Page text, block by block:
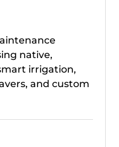
native,
irrigation,
and custom